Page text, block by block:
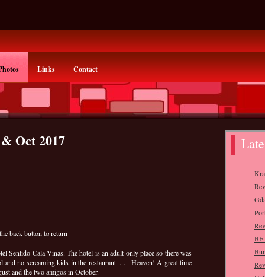
Links Contact
Oct 2017
back button to return
Sentido Cala Vinas. The hotel is an adult only place so there was
and no screaming kids in the restaurant. . . . Heaven! A great time
and the two amigos in October.